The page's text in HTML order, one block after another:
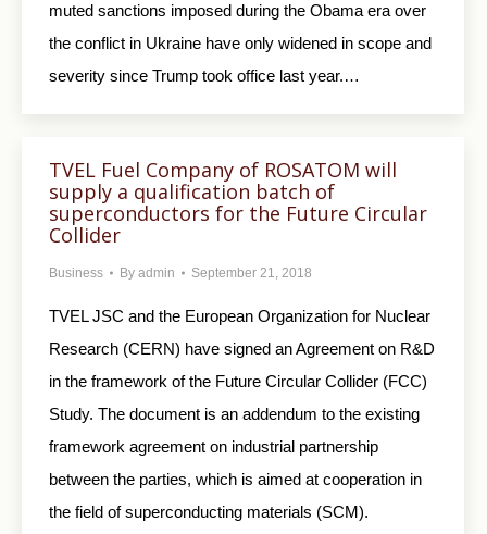
muted sanctions imposed during the Obama era over
the conflict in Ukraine have only widened in scope and
severity since Trump took office last year.…
TVEL Fuel Company of ROSATOM will
supply a qualification batch of
superconductors for the Future Circular
Collider
Business By admin September 21, 2018
TVEL JSC and the European Organization for Nuclear
Research (CERN) have signed an Agreement on R&D
in the framework of the Future Circular Collider (FCC)
Study. The document is an addendum to the existing
framework agreement on industrial partnership
between the parties, which is aimed at cooperation in
the field of superconducting materials (SCM).